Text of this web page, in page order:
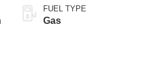
FUEL TYPE
Gas